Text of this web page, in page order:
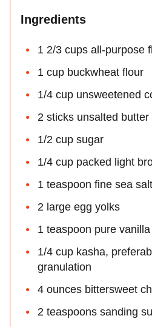
Ingredients
1 2/3 cups all-purpose
1 cup buckwheat flour
1/4 cup unsweetened
2 sticks unsalted butter
1/2 cup sugar
1/4 cup packed light
1 teaspoon fine sea salt
2 large egg yolks
1 teaspoon pure
1/4 cup kasha,
granulation
4 ounces bittersweet
2 teaspoons sanding